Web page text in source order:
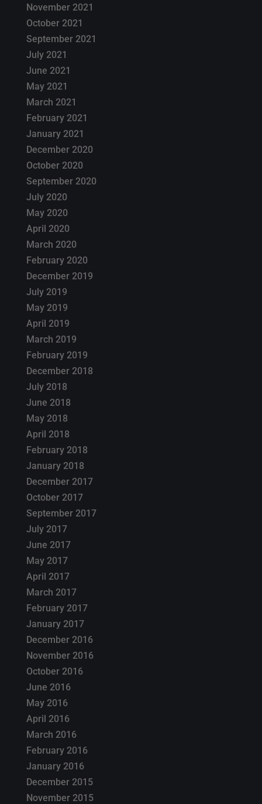
November 2021
October 2021
September 2021
July 2021
June 2021
May 2021
March 2021
February 2021
January 2021
December 2020
October 2020
September 2020
July 2020
May 2020
April 2020
March 2020
February 2020
December 2019
July 2019
May 2019
April 2019
March 2019
February 2019
December 2018
July 2018
June 2018
May 2018
April 2018
February 2018
January 2018
December 2017
October 2017
September 2017
July 2017
June 2017
May 2017
April 2017
March 2017
February 2017
January 2017
December 2016
November 2016
October 2016
June 2016
May 2016
April 2016
March 2016
February 2016
January 2016
December 2015
November 2015